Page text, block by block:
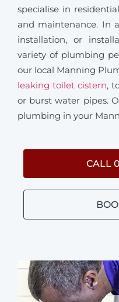
specialise in
and maintenance. In
installation, or
variety of plumbing
our local Manning
leaking toilet cistern,
or burst water pipes.
plumbing in your
CALL